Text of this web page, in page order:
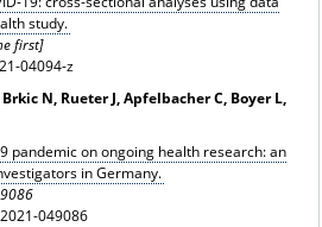
study.
first]
04094-z
N, Rueter J, Apfelbacher C, Boyer L,
pandemic on ongoing health research: an
in Germany.
049086